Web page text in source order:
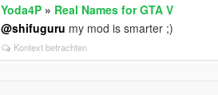
Yoda4P » Real Names for GTA V
@shifuguru my mod is smarter ;)
Kontext betrachten